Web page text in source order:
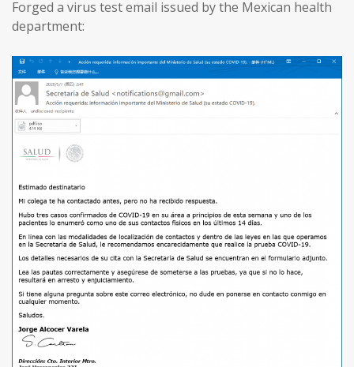
Forged a virus test email issued by the Mexican health
department: